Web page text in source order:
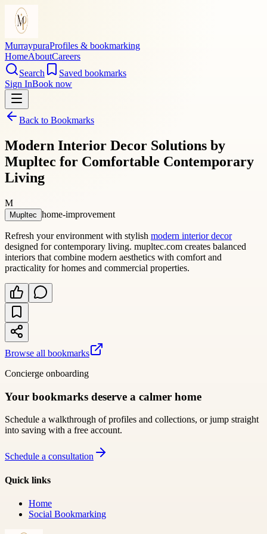
MurraypuraProfiles & bookmarking
HomeAboutCareers
Search
Saved bookmarks
Sign InBook now
Back to Bookmarks
Modern Interior Decor Solutions by
Mupltec for Comfortable Contemporary
Living
M
Mupltec home-improvement
Refresh your environment with stylish modern interior decor
designed for contemporary living. mupltec.com creates balanced
interiors that combine modern aesthetics with comfort and
practicality for homes and commercial properties.
Browse all bookmarks
Concierge onboarding
Your bookmarks deserve a calmer home
Schedule a walkthrough of profiles and collections, or jump straight
into saving with a free account.
Schedule a consultation
Quick links
Home
Social Bookmarking